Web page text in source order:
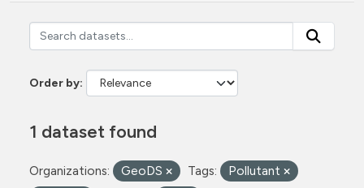
Order by
1 dataset found
Organizations: GeoDS Tags:
Pollutant